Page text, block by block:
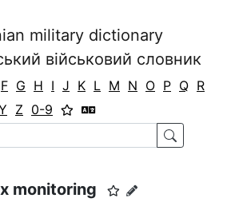
military dictionary
військовий словник
F G H I J K L M N O P Q R
Z 0-9
monitoring